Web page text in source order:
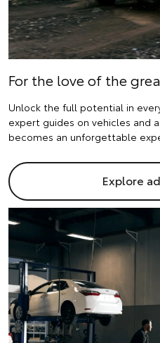
For the love of the
Unlock the full potential in
expert guides on vehicles and
becomes an unforgettable
Explore